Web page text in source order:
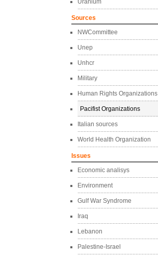
Uranium
Sources
NWCommittee
Unep
Unhcr
Military
Human Rights Organizations
Pacifist Organizations
Italian sources
World Health Organization
Issues
Economic analisys
Environment
Gulf War Syndrome
Iraq
Lebanon
Palestine-Israel